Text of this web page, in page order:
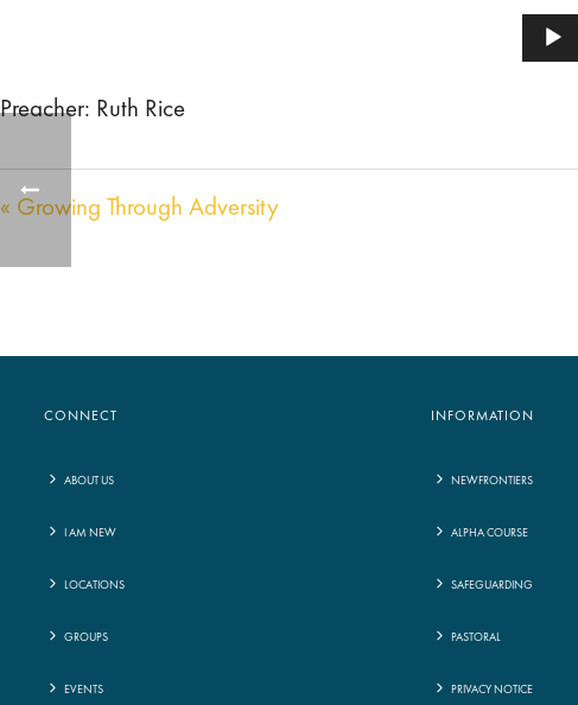
Preacher: Ruth Rice
« Growing Through Adversity
CONNECT
ABOUT US
I AM NEW
LOCATIONS
GROUPS
EVENTS
INFORMATION
NEWFRONTIERS
ALPHA COURSE
SAFEGUARDING
PASTORAL
PRIVACY NOTICE